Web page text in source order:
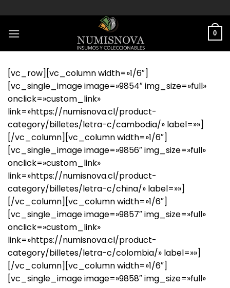
al
contenido
0
[vc_row][vc_column width=»1/6″]
[vc_single_image image=»9854″ img_size=»full»
onclick=»custom_link»
link=»https://numisnova.cl/product-
category/billetes/letra-c/cambodia/» label=»»]
[/vc_column][vc_column width=»1/6″]
[vc_single_image image=»9856″ img_size=»full»
onclick=»custom_link»
link=»https://numisnova.cl/product-
category/billetes/letra-c/china/» label=»»]
[/vc_column][vc_column width=»1/6″]
[vc_single_image image=»9857″ img_size=»full»
onclick=»custom_link»
link=»https://numisnova.cl/product-
category/billetes/letra-c/colombia/» label=»»]
[/vc_column][vc_column width=»1/6″]
[vc_single_image image=»9858″ img_size=»full»